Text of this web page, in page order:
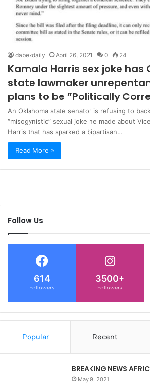
dabexdaily April 26, 2021 0 24
Kamala Harris sex joke has
state lawmaker
plans to be ”Politically
An Oklahoma state senator is refusing to
“misogynistic” sexual joke he made about
Harris that has sparked a bipartisan…
Read More »
Follow Us
614
Followers
3500+
Followers
Popular Recent
BREAKING NEWS
May 9, 2021